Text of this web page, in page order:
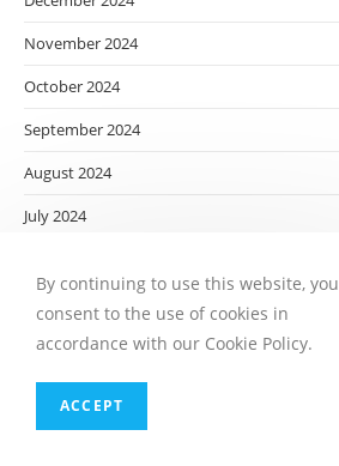
November 2024
October 2024
September 2024
August 2024
July 2024
April 2024
March 2024
February 2024
By continuing to use this website, you
consent to the use of cookies in
accordance with our Cookie Policy.
ACCEPT